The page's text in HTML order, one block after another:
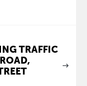
TRAFFIC